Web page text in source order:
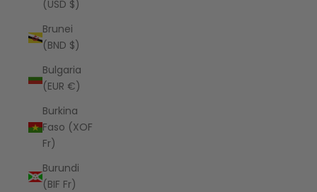
(USD $)
Brunei
(BND $)
Bulgaria
(EUR €)
Burkina
Faso (XOF
Fr)
Burundi
(BIF Fr)